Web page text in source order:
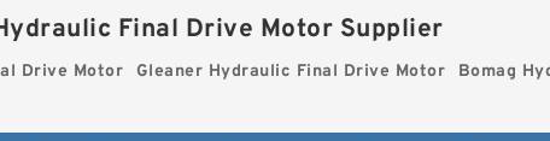
Final Drive Motor Supplier
Drive Motor Gleaner Hydraulic Final Drive Motor
Bomag